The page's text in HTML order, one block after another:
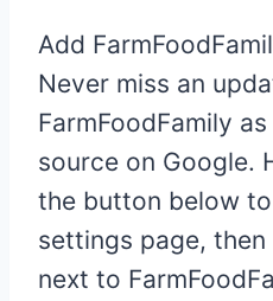
Add
Never miss an
FarmFoodFamily
source on Google.
the button below to
settings page,
next to